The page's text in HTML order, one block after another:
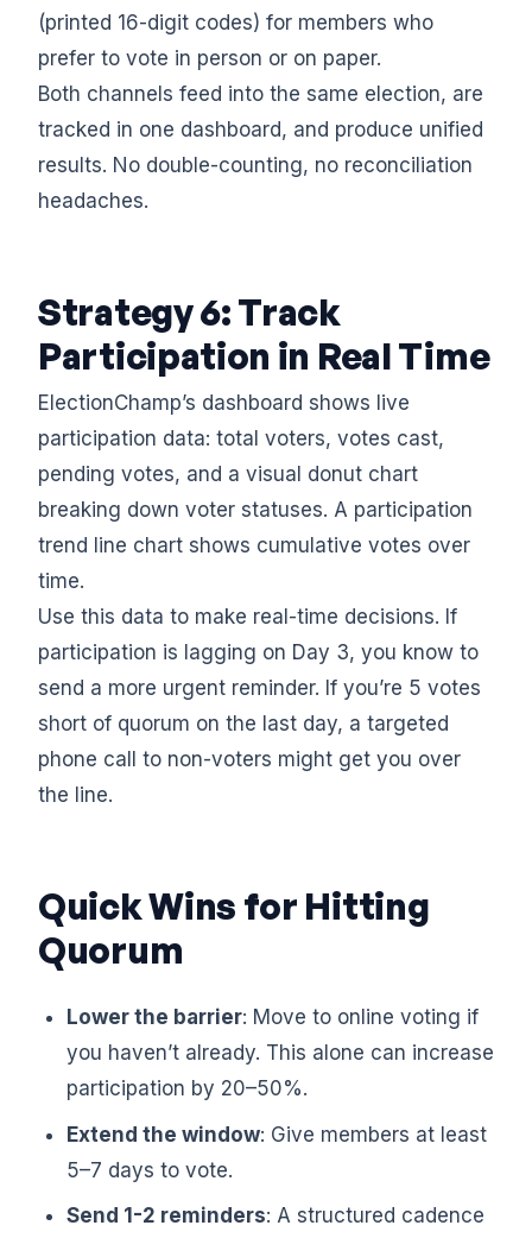
(printed 16-digit codes) for members who
prefer to vote in person or on paper.
Both channels feed into the same election, are
tracked in one dashboard, and produce unified
results. No double-counting, no reconciliation
headaches.
Strategy 6: Track
Participation in Real Time
ElectionChamp’s dashboard shows live
participation data: total voters, votes cast,
pending votes, and a visual donut chart
breaking down voter statuses. A participation
trend line chart shows cumulative votes over
time.
Use this data to make real-time decisions. If
participation is lagging on Day 3, you know to
send a more urgent reminder. If you’re 5 votes
short of quorum on the last day, a targeted
phone call to non-voters might get you over
the line.
Quick Wins for Hitting
Quorum
Lower the barrier: Move to online voting if
you haven’t already. This alone can increase
participation by 20–50%.
Extend the window: Give members at least
5–7 days to vote.
Send 1-2 reminders: A structured cadence